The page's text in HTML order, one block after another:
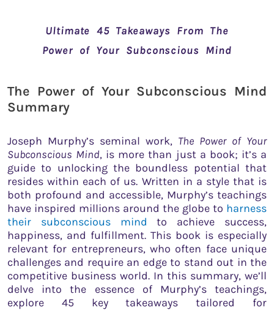
Ultimate 45 Takeaways From The
Power of Your Subconscious Mind
The Power of Your Subconscious Mind
Summary
Joseph Murphy’s seminal work, The Power of Your
Subconscious Mind, is more than just a book; it’s a
guide to unlocking the boundless potential that
resides within each of us. Written in a style that is
both profound and accessible, Murphy’s teachings
have inspired millions around the globe to harness
their subconscious mind to achieve success,
happiness, and fulfillment. This book is especially
relevant for entrepreneurs, who often face unique
challenges and require an edge to stand out in the
competitive business world. In this summary, we’ll
delve into the essence of Murphy’s teachings,
explore 45 key takeaways tailored for